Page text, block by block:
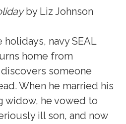
by Liz Johnson
navy SEAL
home from
someone
When he married his
widow, he vowed to
ill son, and now